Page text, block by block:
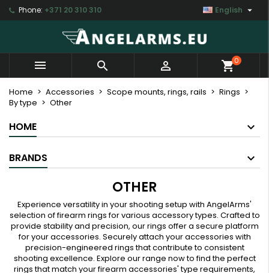
Phone: +371 20 310 310 English 
   shopping_cart0
Home Accessories Scope mounts, rings, rails
Rings
By type
Other
HOME
BRANDS
OTHER
Experience versatility in your shooting setup with AngelArms'
selection of firearm rings for various accessory types. Crafted to
provide stability and precision, our rings offer a secure platform
for your accessories. Securely attach your accessories with
precision-engineered rings that contribute to consistent
shooting excellence. Explore our range now to find the perfect
rings that match your firearm accessories' type requirements,
My wishlists ×
add_circle_outline Create new list
((modalTitle)) ×
((confirmMessage))
((cancelText)) ((modalDeleteText))
Create wishlist ×
Wishlist name
Sign in ×
You need to be logged in to save products in your
wishlist.